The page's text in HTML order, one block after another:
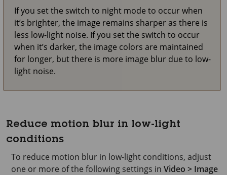
If you set the switch to night mode to occur when
it’s brighter, the image remains sharper as there is
less low-light noise. If you set the switch to occur
when it’s darker, the image colors are maintained
for longer, but there is more image blur due to low-
light noise.
Reduce motion blur in low-light
conditions
To reduce motion blur in low-light conditions, adjust
one or more of the following settings in Video > Image